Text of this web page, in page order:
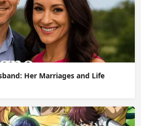
Her Marriages and Life